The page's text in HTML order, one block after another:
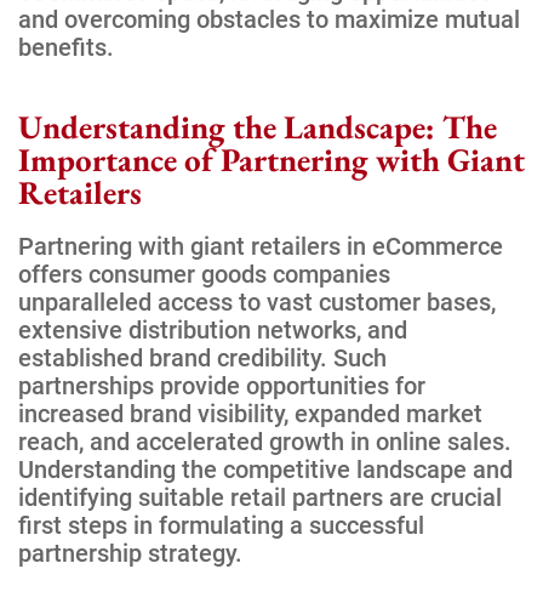
and overcoming obstacles to maximize mutual
benefits.
Understanding the Landscape: The
Importance of Partnering with Giant
Retailers
Partnering with giant retailers in eCommerce
offers consumer goods companies
unparalleled access to vast customer bases,
extensive distribution networks, and
established brand credibility. Such
partnerships provide opportunities for
increased brand visibility, expanded market
reach, and accelerated growth in online sales.
Understanding the competitive landscape and
identifying suitable retail partners are crucial
first steps in formulating a successful
partnership strategy.